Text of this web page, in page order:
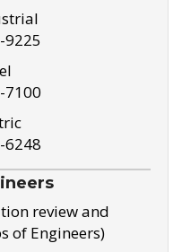
9225
7100
6248
review and
of Engineers)